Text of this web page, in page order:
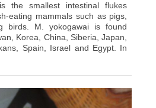
the smallest intestinal flukes
eating mammals such as pigs,
birds. M. yokogawai is found
Korea, China, Siberia, Japan,
Spain, Israel and Egypt. In